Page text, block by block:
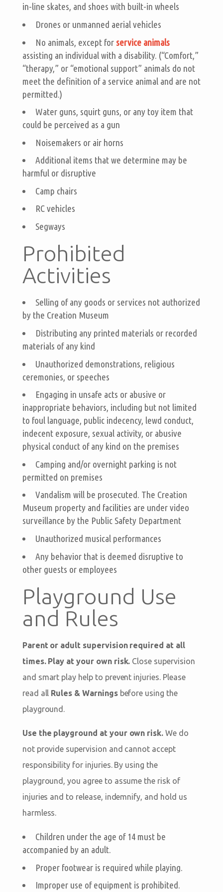
in-line skates, and shoes with built-in wheels
Drones or unmanned aerial vehicles
No animals, except for service animals
assisting an individual with a disability. (“Comfort,”
“therapy,” or “emotional support” animals do not
meet the definition of a service animal and are not
permitted.)
Water guns, squirt guns, or any toy item that
could be perceived as a gun
Noisemakers or air horns
Additional items that we determine may be
harmful or disruptive
Camp chairs
RC vehicles
Segways
Prohibited
Activities
Selling of any goods or services not authorized
by the Creation Museum
Distributing any printed materials or recorded
materials of any kind
Unauthorized demonstrations, religious
ceremonies, or speeches
Engaging in unsafe acts or abusive or
inappropriate behaviors, including but not limited
to foul language, public indecency, lewd conduct,
indecent exposure, sexual activity, or abusive
physical conduct of any kind on the premises
Camping and/or overnight parking is not
permitted on premises
Vandalism will be prosecuted. The Creation
Museum property and facilities are under video
surveillance by the Public Safety Department
Unauthorized musical performances
Any behavior that is deemed disruptive to
other guests or employees
Playground Use
and Rules
Parent or adult supervision required at all
times. Play at your own risk. Close supervision
and smart play help to prevent injuries. Please
read all Rules & Warningsbefore using the
playground.
Use the playground at your own risk. We do
not provide supervision and cannot accept
responsibility for injuries. By using the
playground, you agree to assume the risk of
injuries and to release, indemnify, and hold us
harmless.
Children under the age of 14 must be
accompanied by an adult.
Proper footwear is required while playing.
Improper use of equipment is prohibited.